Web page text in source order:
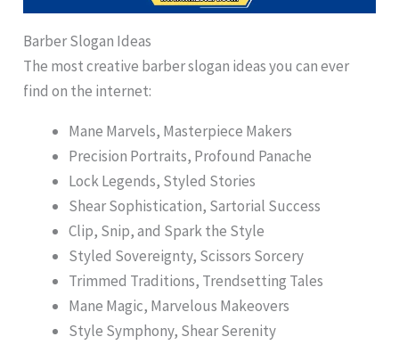
Barber Slogan Ideas
The most creative barber slogan ideas you can ever
find on the internet:
Mane Marvels, Masterpiece Makers
Precision Portraits, Profound Panache
Lock Legends, Styled Stories
Shear Sophistication, Sartorial Success
Clip, Snip, and Spark the Style
Styled Sovereignty, Scissors Sorcery
Trimmed Traditions, Trendsetting Tales
Mane Magic, Marvelous Makeovers
Style Symphony, Shear Serenity